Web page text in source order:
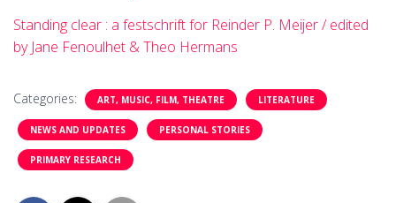
Standing clear : a festschrift for Reinder P. Meijer / edited
by Jane Fenoulhet & Theo Hermans
Categories: ART, MUSIC, FILM, THEATRE LITERATURE
NEWS AND UPDATES PERSONAL STORIES
PRIMARY RESEARCH